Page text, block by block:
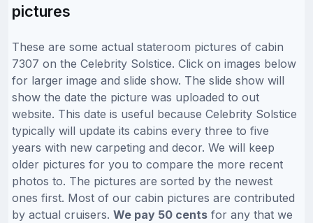
pictures
These are some actual stateroom pictures of cabin
7307 on the Celebrity Solstice. Click on images below
for larger image and slide show. The slide show will
show the date the picture was uploaded to out
website. This date is useful because Celebrity Solstice
typically will update its cabins every three to five
years with new carpeting and decor. We will keep
older pictures for you to compare the more recent
photos to. The pictures are sorted by the newest
ones first. Most of our cabin pictures are contributed
by actual cruisers. We pay 50 cents for any that we